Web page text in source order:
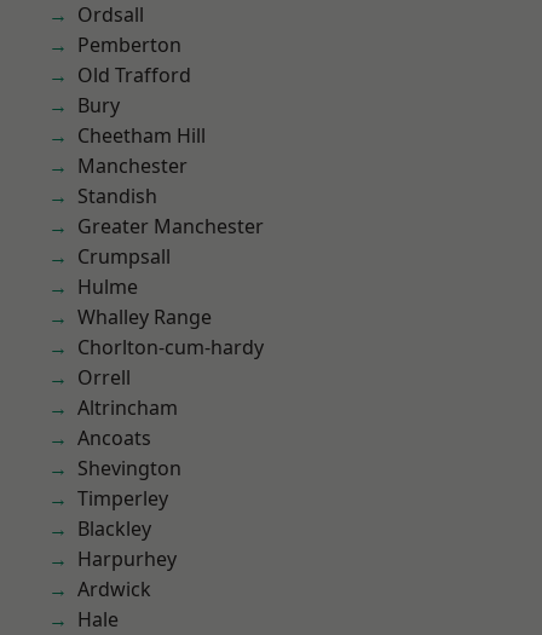
Ordsall
Pemberton
Old Trafford
Bury
Cheetham Hill
Manchester
Standish
Greater Manchester
Crumpsall
Hulme
Whalley Range
Chorlton-cum-hardy
Orrell
Altrincham
Ancoats
Shevington
Timperley
Blackley
Harpurhey
Ardwick
Hale